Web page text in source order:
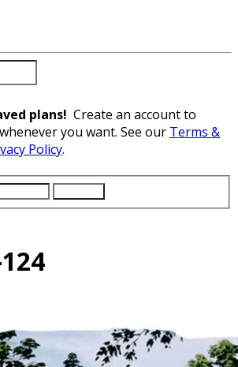
plans! Create an account to
you want. See our Terms &
Policy.